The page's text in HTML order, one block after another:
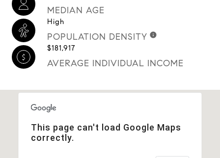
MEDIAN AGE
High
POPULATION DENSITY
$181,917
AVERAGE INDIVIDUAL INCOME
This page can't load Google Maps
correctly.